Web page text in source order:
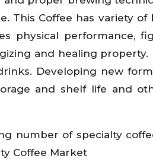
This Coffee has variety of
physical performance,
and healing property.
Developing new
and shelf life and
number of specialty
Coffee Market